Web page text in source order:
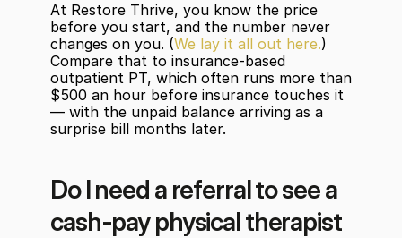
At Restore Thrive, you know the price
before you start, and the number never
changes on you. (We lay it all out here.)
Compare that to insurance-based
outpatient PT, which often runs more than
$500 an hour before insurance touches it
— with the unpaid balance arriving as a
surprise bill months later.
Do I need a referral to see a
cash-pay physical therapist